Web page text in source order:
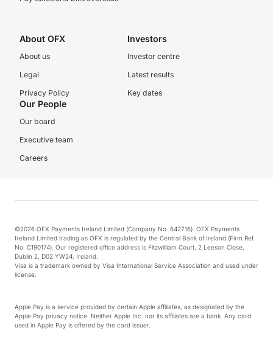
About OFX
About us
Legal
Privacy Policy
Investors
Investor centre
Latest results
Key dates
Our People
Our board
Executive team
Careers
©2026 OFX Payments Ireland Limited (Company No. 642716). OFX Payments
Ireland Limited trading as OFX is regulated by the Central Bank of Ireland (Firm Ref.
No. C190174). Our registered office address is Fitzwilliam Court, 2 Leeson Close,
Dublin 2, D02 YW24, Ireland.
Visa is a trademark owned by Visa International Service Association and used under
license.
Apple Pay is a service provided by certain Apple affiliates, as designated by the
Apple Pay privacy notice. Neither Apple Inc. nor its affiliates are a bank. Any card
used in Apple Pay is offered by the card issuer.